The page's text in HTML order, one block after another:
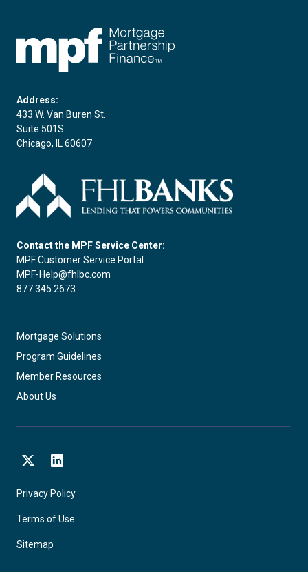
Address:
433 W. Van Buren St.
Suite 501S
Chicago, IL 60607
Contact the MPF Service Center:
MPF Customer Service Portal
MPF-Help@fhlbc.com
877.345.2673
Mortgage Solutions
Program Guidelines
Member Resources
About Us
Privacy Policy
Terms of Use
Sitemap